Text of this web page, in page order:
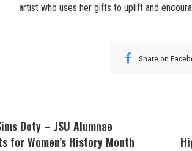
artist who uses her gifts to uplift and
Share on
Doty – JSU Alumnae
for Women’s History Month